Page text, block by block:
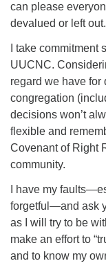
can please
devalued or left out.
I take
UUCNC.
regard we have for
congregation
decisions won’t
flexible and
Covenant of Right
community.
I have my
forgetful—and ask
as I will try to be
make an effort to
and to know my